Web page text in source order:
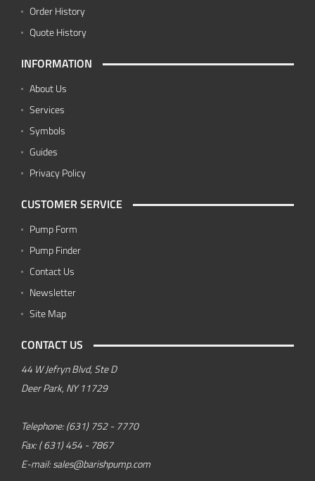
Order History
Quote History
INFORMATION
About Us
Services
Symbols
Guides
Privacy Policy
CUSTOMER SERVICE
Pump Form
Pump Finder
Contact Us
Newsletter
Site Map
CONTACT US
44 W Jefryn Blvd, Ste D
Deer Park, NY 11729
Telephone:(631) 752 - 7770
Fax:( 631) 454 - 7867
E-mail:sales@barishpump.com